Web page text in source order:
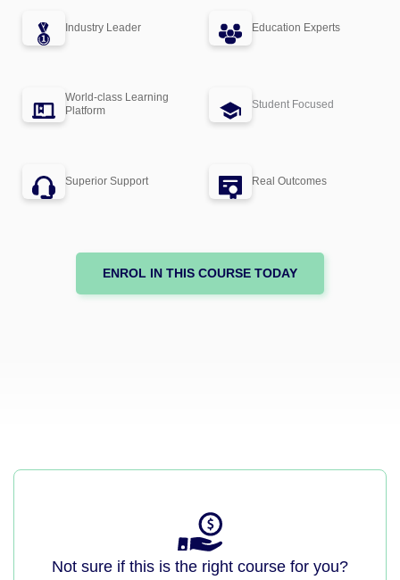
Industry Leader Education Experts
World-class Learning
Platform
Student Focused
Superior Support Real Outcomes
ENROL IN THIS COURSE TODAY
Not sure if this is the right course for you?